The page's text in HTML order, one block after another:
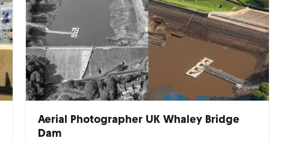
Aerial Photographer UK Whaley Bridge
Dam